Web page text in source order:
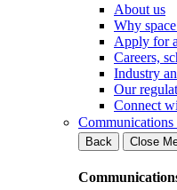
About us
Why
Apply for
Careers,
Industry
Our
Connect
Communications
Back
Close